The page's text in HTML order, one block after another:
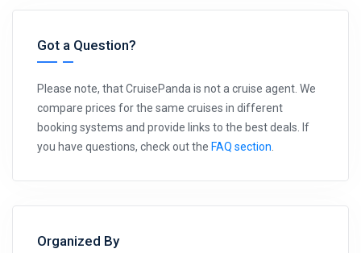
Got a Question?
Please note, that CruisePanda is not a cruise agent. We
compare prices for the same cruises in different
booking systems and provide links to the best deals. If
you have questions, check out the FAQ section
Organized By